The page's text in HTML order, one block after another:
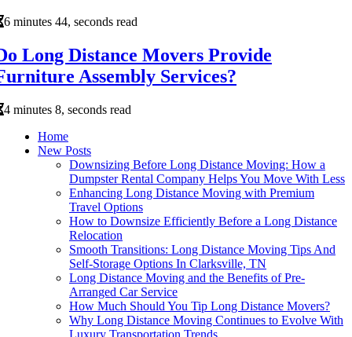
6 minutes 44, seconds read
Long Distance Movers Provide
Assembly Services?
4 minutes 8, seconds read
Home
New Posts
Downsizing Before Long Distance Moving: How a
Dumpster Rental Company Helps You Move With Less
Enhancing Long Distance Moving with Premium
Travel Options
How to Downsize Efficiently Before a Long Distance
Relocation
Smooth Transitions: Long Distance Moving Tips And
Self-Storage Options In Clarksville, TN
Long Distance Moving and the Benefits of Pre-
Arranged Car Service
How Much Should You Tip Long Distance Movers?
Why Long Distance Moving Continues to Evolve With
Luxury Transportation Trends